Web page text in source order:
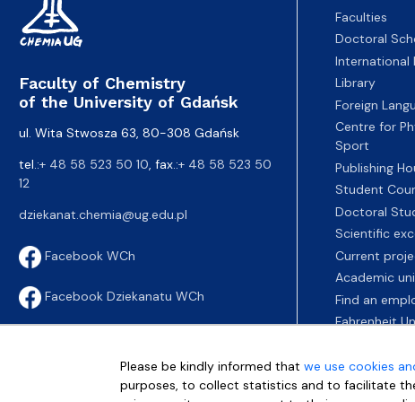
Faculty of Chemistry
of the University of Gdańsk
ul. Wita Stwosza 63, 80-308 Gdańsk
tel.:+ 48 58 523 50 10 , fax.:+ 48 58 523 50
12
dziekanat.chemia@ug.edu.pl
Facebook WCh
Facebook Dziekanatu WCh
Faculties
Doctoral
International
Library
Foreign
Centre for
Sport
Publishing
Student
Doctoral
Scientific
Current
Academic
Find an
Fahrenheit
Please be kindly informed thatwe use cookies
purposes, to collect statistics and to facilitate